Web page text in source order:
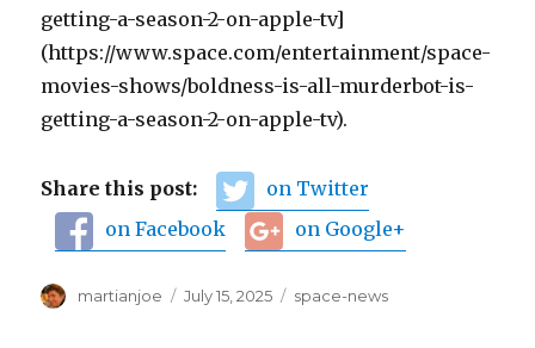
getting-a-season-2-on-apple-tv]
(https://www.space.com/entertainment/space-
movies-shows/boldness-is-all-murderbot-is-
getting-a-season-2-on-apple-tv).
Share this post:
on Twitter
on Facebook
on Google+
Author
martianjoe
Posted
July 15, 2025 Categories
space-news